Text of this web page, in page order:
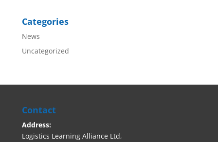
Categories
News
Uncategorized
Contact
Address:
Logistics Learning Alliance Ltd,